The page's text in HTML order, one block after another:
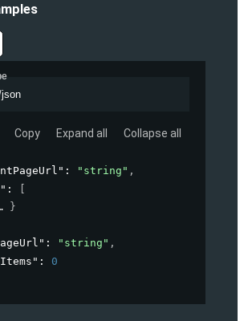
Copy Expand all Collapse all
: "string" ,
:
}
: "string" ,
: 0